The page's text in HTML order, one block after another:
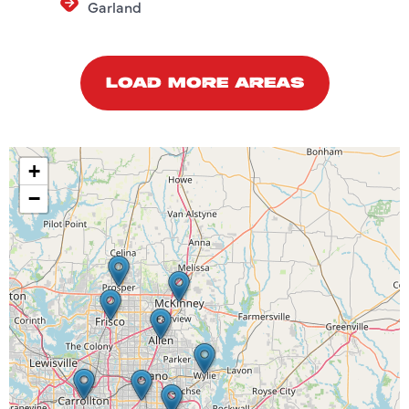
Garland
LOAD MORE AREAS
+
−